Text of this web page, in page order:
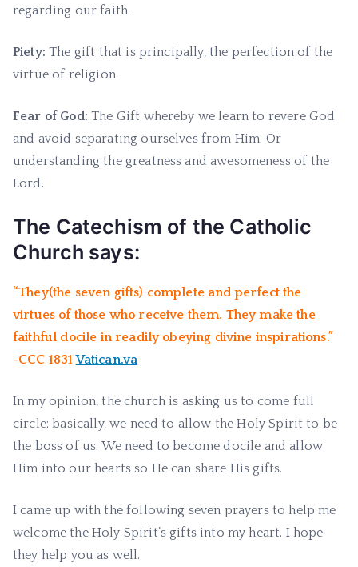
regarding our faith.
Piety:The gift that is principally, the perfection of the
virtue of religion.
Fear of God:The Gift whereby we learn to revere God
and avoid separating ourselves from Him. Or
understanding the greatness and awesomeness of the
Lord.
The Catechism of the Catholic
Church says:
“They(the seven gifts) complete and perfect the
virtues of those who receive them. They make the
faithful docile in readily obeying divine inspirations.”
-CCC 1831Vatican.va
In my opinion, the church is asking us to come full
circle; basically, we need to allow the Holy Spirit to be
the boss of us. We need to become docile and allow
Him into our hearts so He can share His gifts.
I came up with the following seven prayers to help me
welcome the Holy Spirit’s gifts into my heart. I hope
they help you as well.